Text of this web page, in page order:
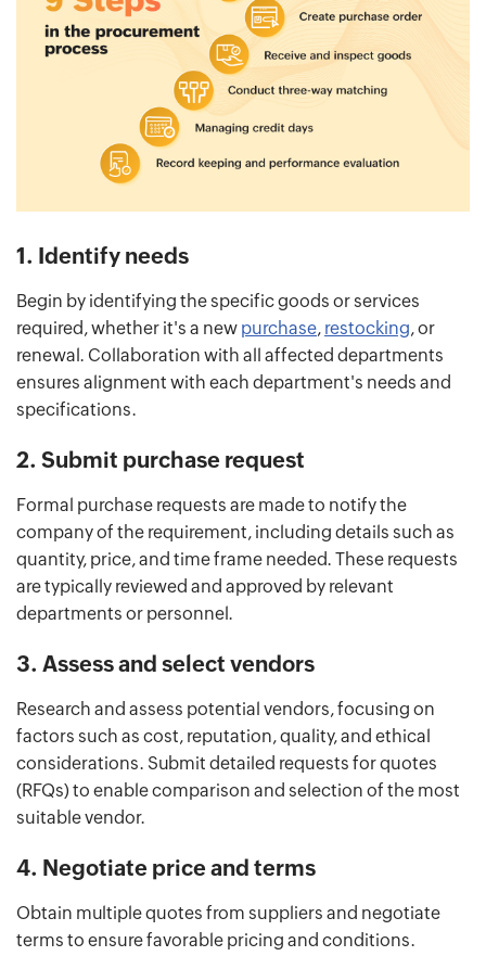
1. Identify needs
Begin by identifying the specific goods or services
required, whether it's a new purchase, restocking, or
renewal. Collaboration with all affected departments
ensures alignment with each department's needs and
specifications.
2. Submit purchase request
Formal purchase requests are made to notify the
company of the requirement, including details such as
quantity, price, and time frame needed. These requests
are typically reviewed and approved by relevant
departments or personnel.
3. Assess and select vendors
Research and assess potential vendors, focusing on
factors such as cost, reputation, quality, and ethical
considerations. Submit detailed requests for quotes
(RFQs) to enable comparison and selection of the most
suitable vendor.
4. Negotiate price and terms
Obtain multiple quotes from suppliers and negotiate
terms to ensure favorable pricing and conditions.